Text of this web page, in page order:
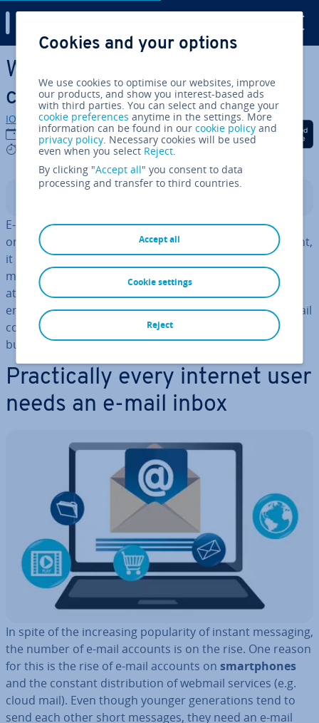
Skip to Main Content
What ist the future of email
com­mu­nic­a­tion?
IONOS editorial team
06/02/2023
3 mins
Share on Facebook
Share on Twitter
Share on
E-mail is now among the most tra­di­tion­al channels of
online com­mu­nic­a­tion. In the interest of staying relevant,
it seems that social media is outdoing e-mail, and
marketing companies have in­creas­ingly turned their
attention to Facebook and the likes. Does this spell the
end of the e-mail? Despite its waning in pop­ular­ity, e-mail
cor­res­pond­ence still plays a vital role in private and
business com­mu­nic­a­tion (es­pe­cially marketing).
Prac­tic­ally every internet user
needs an e-mail inbox
In spite of the in­creas­ing pop­ular­ity of instant messaging,
the number of e-mail accounts is on the rise. One reason
for this is the rise of e-mail accounts on smart­phones
and the constant dis­tri­bu­tion of webmail services (e.g.
cloud mail). Even though younger gen­er­a­tions tend to
send each other short messages, they need an e-mail
Cookies and your options
We use cookies to optimise our websites, improve
our products, and show you interest-based ads
with third parties. You can select and change your
cookie preferences anytime in the settings. More
information can be found in ourcookie policy and
privacy policy. Necessary cookies will be used
even when you select Reject.
By clicking "Accept all" you consent to data
processing and transfer to third countries.
Accept all
Reject
Cookie settings